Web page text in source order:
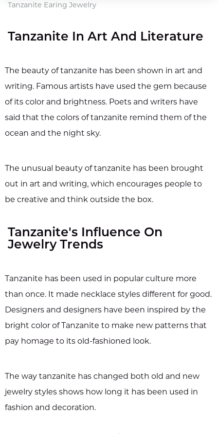
Tanzanite Earing Jewelry
Tanzanite In Art And Literature
The beauty of tanzanite has been shown in art and
writing. Famous artists have used the gem because
of its color and brightness. Poets and writers have
said that the colors of tanzanite remind them of the
ocean and the night sky.
The unusual beauty of tanzanite has been brought
out in art and writing, which encourages people to
be creative and think outside the box.
Tanzanite's Influence On
Jewelry Trends
Tanzanite has been used in popular culture more
than once. It made necklace styles different for good.
Designers and designers have been inspired by the
bright color of Tanzanite to make new patterns that
pay homage to its old-fashioned look.
The way tanzanite has changed both old and new
jewelry styles shows how long it has been used in
fashion and decoration.